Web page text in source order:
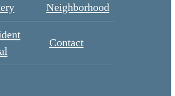
Neighborhood
Contact